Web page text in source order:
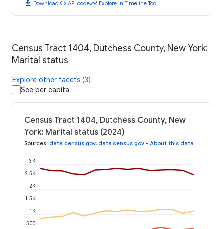
download Downloadcode API codetimeline Explore in Timeline Tool
Census Tract 1404, Dutchess County, New York:
Marital status
Explore other facets (3)
See per capita
Census Tract 1404, Dutchess County, New
York: Marital status (2024)
Sources: data.census.gov, data.census.gov • About this data
500
1K
1.5K
2K
2.5K
3K